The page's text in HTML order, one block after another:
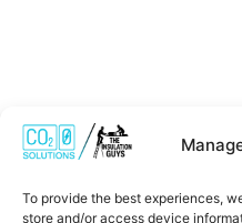
To provide the best experiences,
store and/or access device
Where